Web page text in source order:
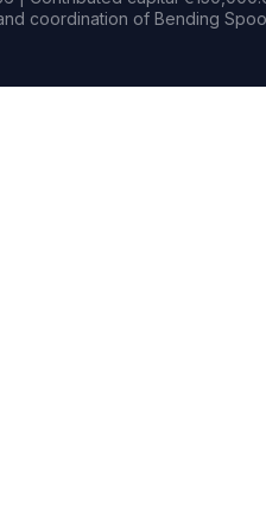
coordination of Bending